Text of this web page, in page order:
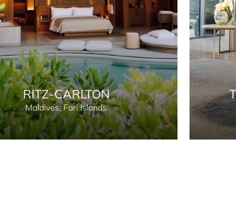
RITZ-CARLTON
Maldives, Fari Islands